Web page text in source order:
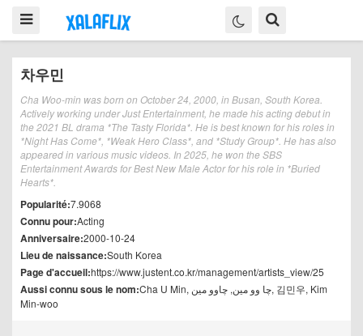
차우민
Cha Woo-min was born on October 24, 2000, in Busan, South Korea.
Actively working under Just Entertainment, he made his acting debut in
the 2021 BL drama *The Tasty Florida*. He is best known for his roles in
*Night Has Come*, *Weak Hero Class*, and *Study Group*. He has also
appeared in various music videos. In 2025, he won the SBS
Entertainment Awards for Best New Male Actor for his role in *Buried
Hearts*.
Popularité:7.9068
Connu pour:Acting
Anniversaire:2000-10-24
Lieu de naissance:South Korea
Page d'accueil:https://www.justent.co.kr/management/artists_view/25
Aussi connu sous le nom:Cha U Min, چا وو مین, چاوو مین, 김민우, Kim
Min-woo